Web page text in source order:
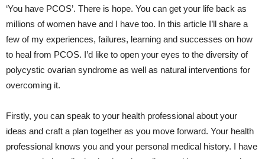
‘You have PCOS’. There is hope. You can get your life back as
millions of women have and I have too. In this article I’ll share a
few of my experiences, failures, learning and successes on how
to heal from PCOS. I’d like to open your eyes to the diversity of
polycystic ovarian syndrome as well as natural interventions for
overcoming it.
Firstly, you can speak to your health professional about your
ideas and craft a plan together as you move forward. Your health
professional knows you and your personal medical history. I have